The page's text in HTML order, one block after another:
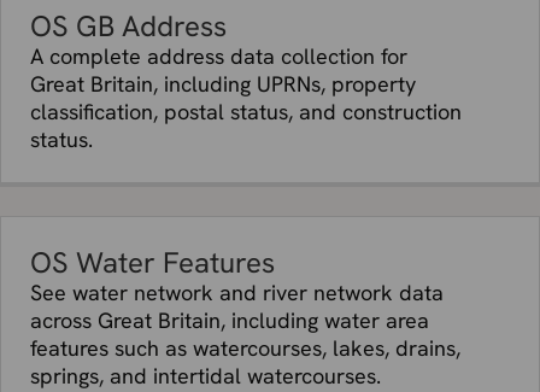
OS GB Address
A complete address data collection for
Great Britain, including UPRNs, property
classification, postal status, and construction
status.
OS Water Features
See water network and river network data
across Great Britain, including water area
features such as watercourses, lakes, drains,
springs, and intertidal watercourses.